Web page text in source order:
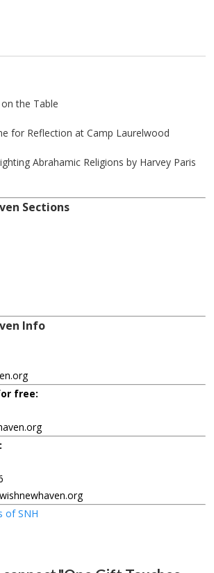
the Table
for Reflection at Camp Laurelwood
Abrahamic Religions by Harvey Paris
Sections
Info
free:
of SNH